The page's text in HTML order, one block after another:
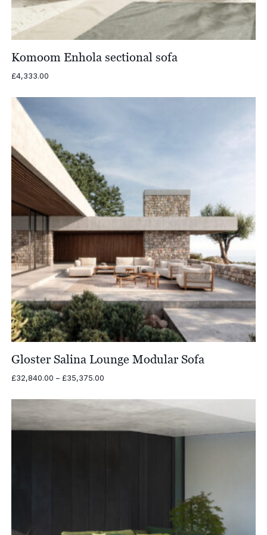
Komoom Enhola sectional sofa
£4,333.00
Gloster Salina Lounge Modular Sofa
£32,840.00 – £35,375.00Price
£32,840.00
through
£35,375.00